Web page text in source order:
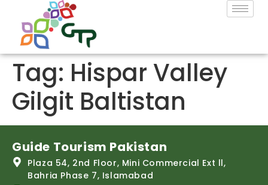
Tag: Hispar Valley
Gilgit Baltistan
Guide Tourism Pakistan
Plaza 54, 2nd Floor, Mini Commercial Ext ll,
Bahria Phase 7, Islamabad